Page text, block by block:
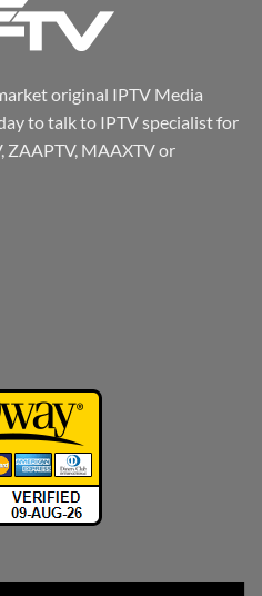
original IPTV Media
to talk to IPTV specialist for
ZAAPTV, MAAXTV or